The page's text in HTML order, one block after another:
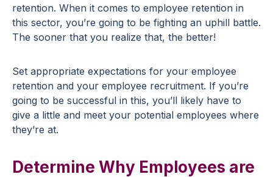
retention. When it comes to employee retention in
this sector, you’re going to be fighting an uphill battle.
The sooner that you realize that, the better!
Set appropriate expectations for your employee
retention and your employee recruitment. If you’re
going to be successful in this, you’ll likely have to
give a little and meet your potential employees where
they’re at.
Determine Why Employees are